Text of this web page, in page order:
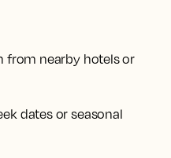
from nearby hotels or
dates or seasonal